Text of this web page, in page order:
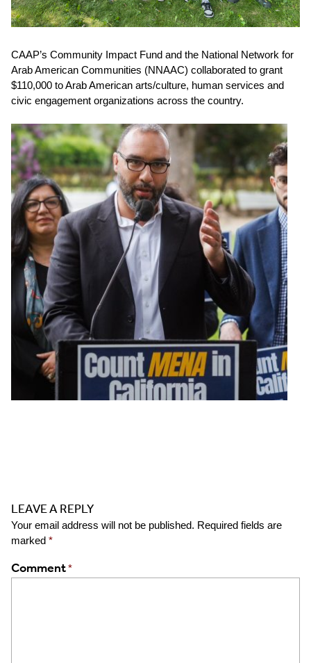
CAAP’s Community Impact Fund and the National Network for
Arab American Communities (NNAAC) collaborated to grant
$110,000 to Arab American arts/culture, human services and
civic engagement organizations across the country.
LEAVE A REPLY
Your email address will not be published. Required fields are
marked *
Comment*